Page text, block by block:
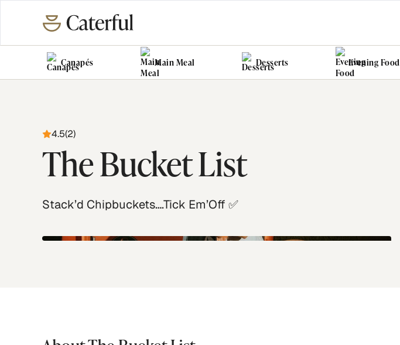
Canapés Main Meal Desserts Evening Food
4.5(2)
The Bucket List
Stack’d Chipbuckets….Tick Em’Off ✅